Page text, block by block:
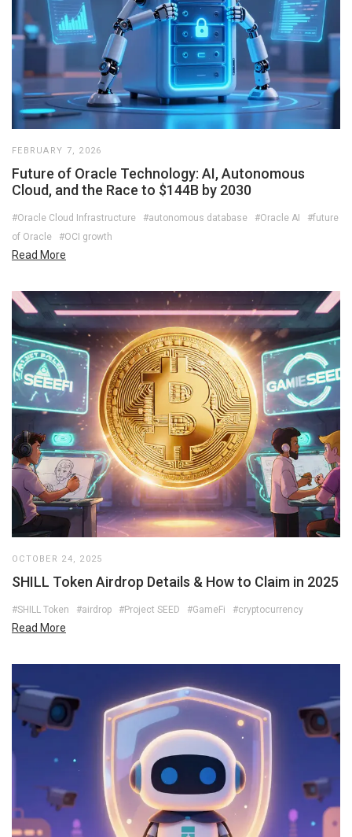
FEBRUARY 7, 2026
Future of Oracle Technology: AI, Autonomous
Cloud, and the Race to $144B by 2030
#Oracle Cloud Infrastructure #autonomous database #Oracle AI
#future
of Oracle
#OCI growth
Read More
OCTOBER 24, 2025
SHILL Token Airdrop Details & How to Claim in 2025
#SHILL Token #airdrop #Project SEED #GameFi #cryptocurrency
Read More